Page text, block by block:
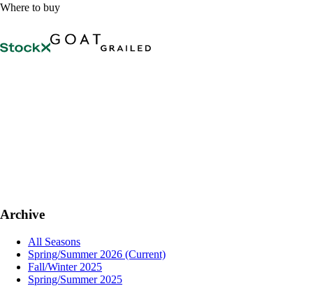
Where to buy
Archive
All Seasons
Spring/Summer 2026 (Current)
Fall/Winter 2025
Spring/Summer 2025